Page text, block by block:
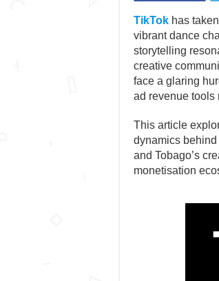
TikTokhas taken
vibrant dance
storytelling
creative
face a glaring
ad revenue tools
This article
dynamics
and Tobago’s
monetisation